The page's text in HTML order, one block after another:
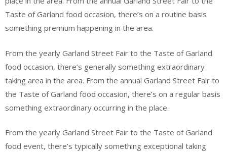
Taste of Garland food occasion, there’s on a routine basis
something premium happening in the area.
From the yearly Garland Street Fair to the Taste of Garland
food occasion, there’s generally something extraordinary
taking area in the area. From the annual Garland Street Fair to
the Taste of Garland food occasion, there’s on a regular basis
something extraordinary occurring in the place.
From the yearly Garland Street Fair to the Taste of Garland
food event, there’s typically something exceptional taking